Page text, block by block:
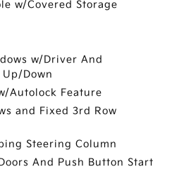
w/Covered Storage
w/Driver And
Up/Down
Autolock Feature
and Fixed 3rd Row
Steering Column
And Push Button Start